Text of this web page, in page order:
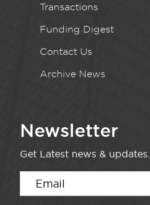
Transactions
Funding Digest
Contact Us
Archive News
Newsletter
Get Latest news & updates.